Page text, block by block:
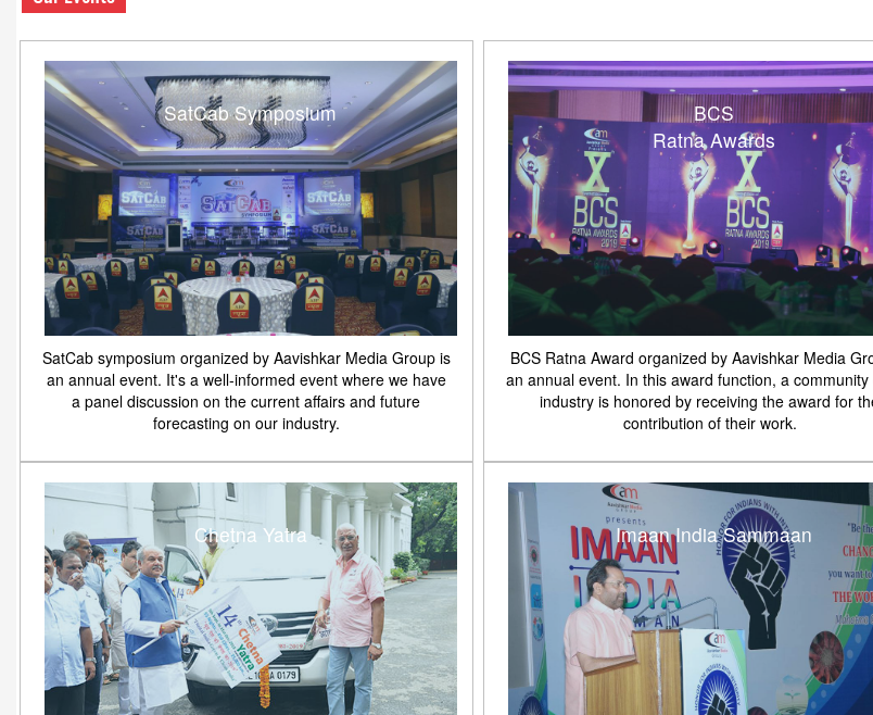
SatCab Symposium
SatCab symposium organized by Aavishkar Media Group is
an annual event. It's a well-informed event where we have
a panel discussion on the current affairs and future
forecasting on our industry.
BCS
Ratna Awards
BCS Ratna Award organized by Aavishkar Media
an annual event. In this award function, a
industry is honored by receiving the award for
contribution of their work.
Chetna Yatra Imaan India Sammaan